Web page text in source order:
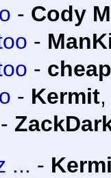
- Cody
-
-
- Kermit
-
... -